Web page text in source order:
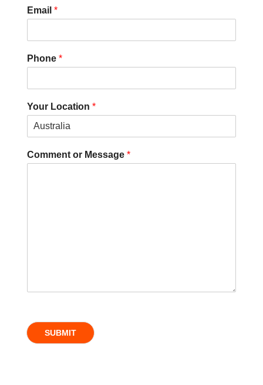
Email *
Phone *
Your Location *
Comment or Message *
SUBMIT